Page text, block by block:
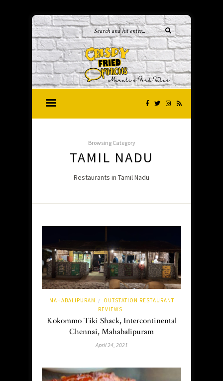
Browsing Category
TAMIL NADU
Restaurants in Tamil Nadu
MAHABALIPURAM /
OUTSTATION RESTAURANT
REVIEWS
Kokommo Tiki Shack, Intercontinental
Chennai, Mahabalipuram
April 24, 2021